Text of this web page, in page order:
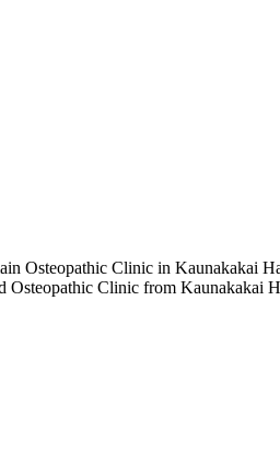
Osteopathic Clinic in Kaunakakai
Osteopathic Clinic from Kaunakakai